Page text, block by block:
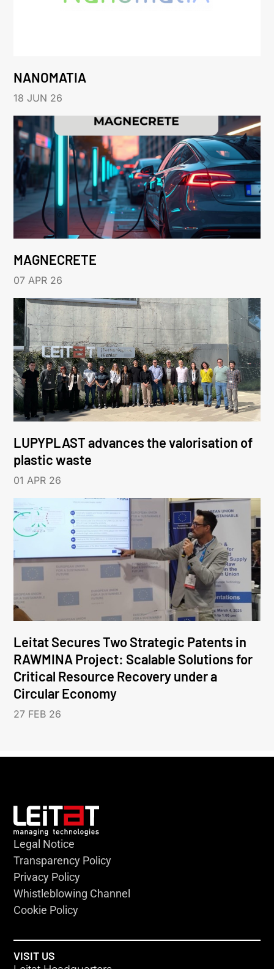
NANOMATIA
18 JUN 26
MAGNECRETE
07 APR 26
LUPYPLAST advances the valorisation of
plastic waste
01 APR 26
Leitat Secures Two Strategic Patents in
RAWMINA Project: Scalable Solutions for
Critical Resource Recovery under a
Circular Economy
27 FEB 26
Legal Notice
Transparency Policy
Privacy Policy
Whistleblowing Channel
Cookie Policy
VISIT US